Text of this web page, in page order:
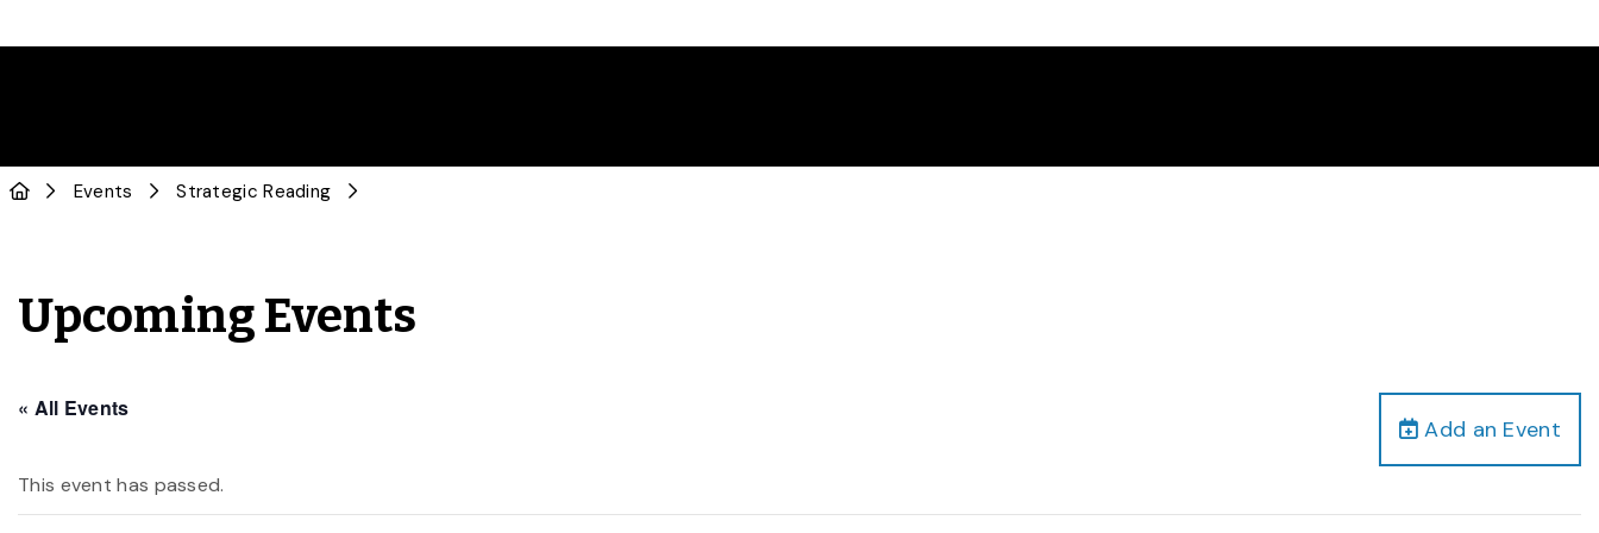
Events Strategic Reading
Upcoming Events
Add an Event
« All Events
This event has passed.